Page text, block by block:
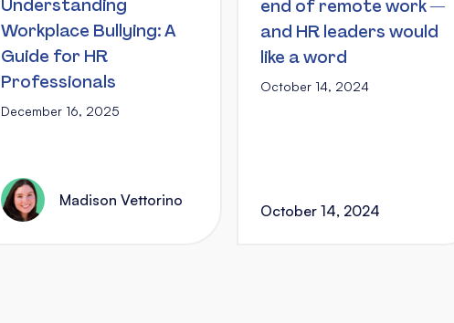
Understanding
Workplace Bullying: A
Guide for HR
Professionals
December 16, 2025
Madison Vettorino
end of remote work —
and HR leaders would
like a word
October 14, 2024
October 14, 2024